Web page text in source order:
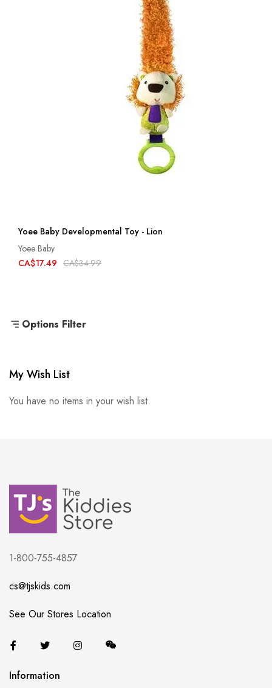
Yoee Baby Developmental Toy - Lion
Yoee Baby
CA$17.49 CA$34.99
Options Filter
My Wish List
You have no items in your wish list.
1-800-755-4857
cs@tjskids.com
See Our Stores Location
Information